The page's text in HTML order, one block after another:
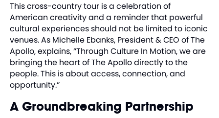
This cross-country tour is a celebration of
American creativity and a reminder that powerful
cultural experiences should not be limited to iconic
venues. As Michelle Ebanks, President & CEO of The
Apollo, explains, “Through Culture In Motion, we are
bringing the heart of The Apollo directly to the
people. This is about access, connection, and
opportunity.”
A Groundbreaking Partnership